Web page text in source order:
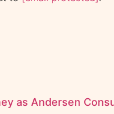
as Andersen